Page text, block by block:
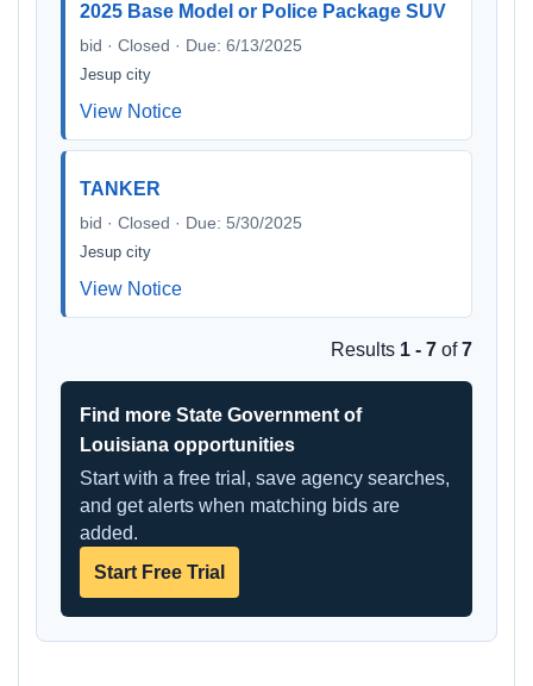
2025 Base Model or Police Package SUV
bid · Closed · Due: 6/13/2025
Jesup city
View Notice
TANKER
bid · Closed · Due: 5/30/2025
Jesup city
View Notice
Results 1 - 7 of7
Find more State Government of
Louisiana opportunities
Start with a free trial, save agency searches,
and get alerts when matching bids are
added.
Start Free Trial